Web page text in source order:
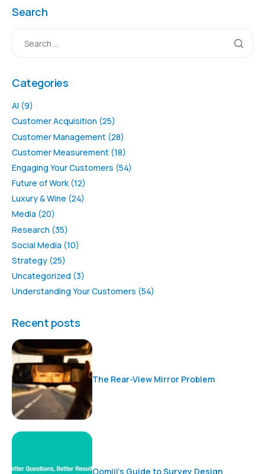
Search
Categories
AI (9)
Customer Acquisition (25)
Customer Management (28)
Customer Measurement (18)
Engaging Your Customers (54)
Future of Work (12)
Luxury & Wine (24)
Media (20)
Research (35)
Social Media (10)
Strategy (25)
Uncategorized (3)
Understanding Your Customers (54)
Recent posts
The Rear-View Mirror Problem
Oomiji’s Guide to Survey Design